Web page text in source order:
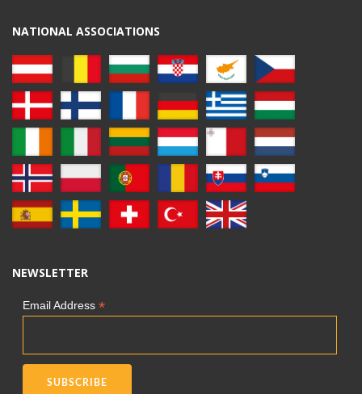
NATIONAL ASSOCIATIONS
NEWSLETTER
Email Address *